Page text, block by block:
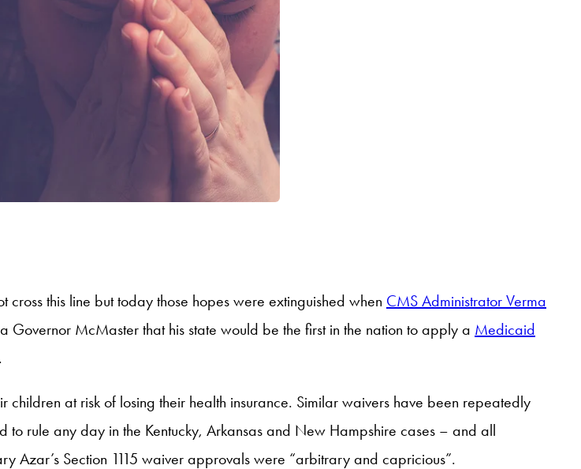
this line but today those hopes were extinguished when CMS Administrator Verma
Governor McMaster that his state would be the first in the nation to apply a Medicaid
at risk of losing their health insurance. Similar waivers have been repeatedly
rule any day in the Kentucky, Arkansas and New Hampshire cases – and all
Azar’s Section 1115 waiver approvals were “arbitrary and capricious”.